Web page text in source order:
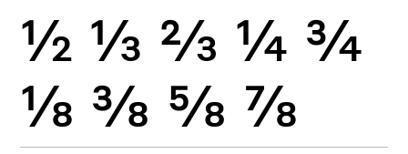
½ ⅓ ⅔ ¼ ¾
⅛ ⅜ ⅝ ⅞